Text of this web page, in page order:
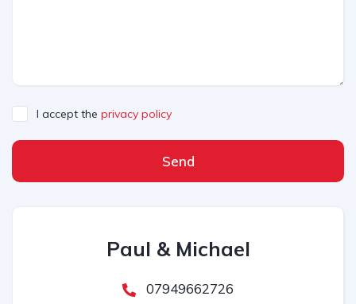
I accept the privacy policy
Send
Paul & Michael
07949662726